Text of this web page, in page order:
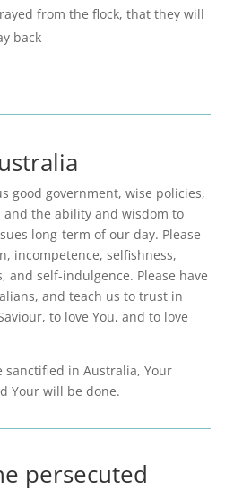
from the flock, that they will
back
good government, wise policies,
the ability and wisdom to
long-term of our day. Please
incompetence, selfishness,
and self-indulgence. Please have
and teach us to trust in
to love You, and to love
sanctified in Australia, Your
Your will be done.
persecuted